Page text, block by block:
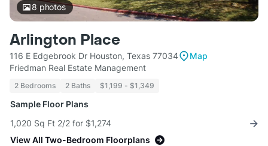
8 photos
Arlington Place
116 E Edgebrook Dr Houston, Texas 77034
Map
Friedman Real Estate Management
2 Bedrooms 2 Baths $1,199 - $1,349
Sample Floor Plans
1,020 Sq Ft 2/2 for $1,274
View All Two-Bedroom Floorplans